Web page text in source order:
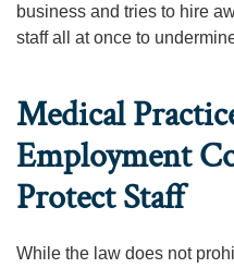
business and tries to hire
staff all at once to
Medical
Employment
Protect Staff
While the law does not